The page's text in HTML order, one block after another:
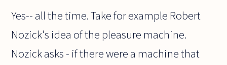
Yes-- all the time. Take for example Robert
Nozick's idea of the pleasure machine.
Nozick asks - if there were a machine that